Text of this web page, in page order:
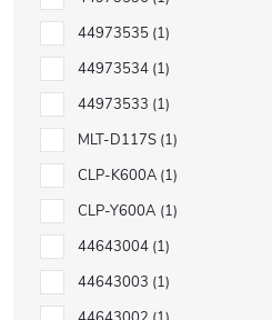
44973535 1
44973534 1
44973533 1
MLT-D117S 1
CLP-K600A 1
CLP-Y600A 1
44643004 1
44643003 1